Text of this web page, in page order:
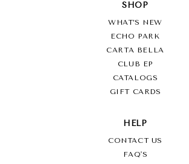
SHOP
WHAT’S NEW
ECHO PARK
CARTA BELLA
CLUB EP
CATALOGS
GIFT CARDS
HELP
CONTACT US
FAQ'S